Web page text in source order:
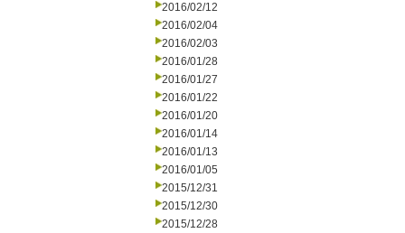
2016/02/12
2016/02/04
2016/02/03
2016/01/28
2016/01/27
2016/01/22
2016/01/20
2016/01/14
2016/01/13
2016/01/05
2015/12/31
2015/12/30
2015/12/28